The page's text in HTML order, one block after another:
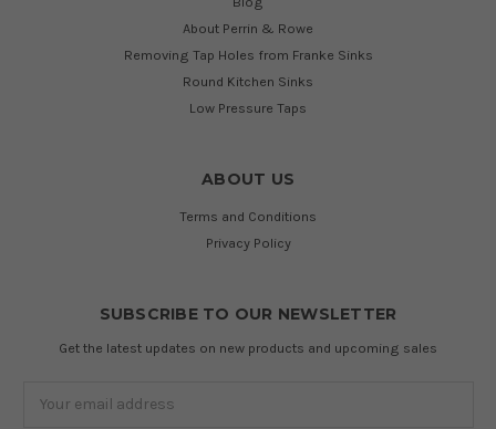
About Perrin & Rowe
Removing Tap Holes from Franke Sinks
Round Kitchen Sinks
Low Pressure Taps
ABOUT US
Terms and Conditions
Privacy Policy
SUBSCRIBE TO OUR NEWSLETTER
Get the latest updates on new products and upcoming sales